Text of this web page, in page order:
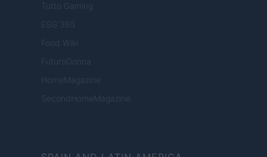
Tutto Gaming
ESG 365
Food Wiki
FuturoDonna
HomeMagazine
SecondHomeMagazine